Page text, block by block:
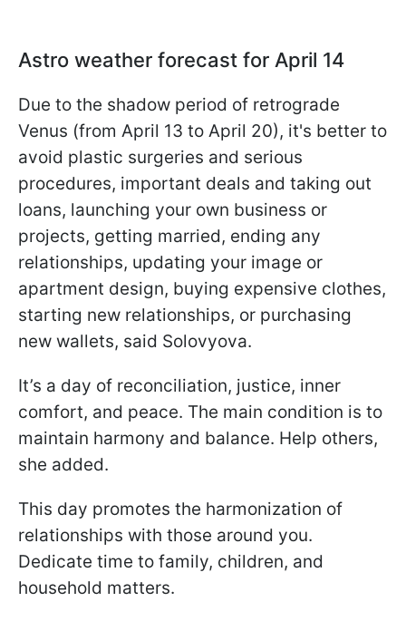
Astro weather forecast for April 14
Due to the shadow period of retrograde
Venus (from April 13 to April 20), it's better to
avoid plastic surgeries and serious
procedures, important deals and taking out
loans, launching your own business or
projects, getting married, ending any
relationships, updating your image or
apartment design, buying expensive clothes,
starting new relationships, or purchasing
new wallets, said Solovyova.
It’s a day of reconciliation, justice, inner
comfort, and peace. The main condition is to
maintain harmony and balance. Help others,
she added.
This day promotes the harmonization of
relationships with those around you.
Dedicate time to family, children, and
household matters.